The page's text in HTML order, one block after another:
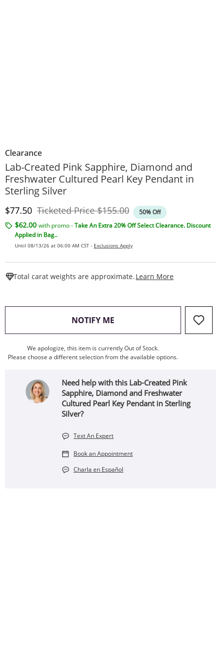
Clearance
Lab-Created Pink Sapphire, Diamond and
Freshwater Cultured Pearl Key Pendant in
Sterling Silver
Discounted Price
$77.50 Ticketed PriceOriginal Price
$155.00 50% Off
$62.00 with promo -Take An Extra 20% Off Select Clearance. Discount
Applied in Bag..
Until 08/13/26 at 06:00 AM CST - Exclusions Apply
Total carat weights are approximate. Learn More
NOTIFY ME , THIS ACTION WILL OPEN
We apologize, this item is currently Out of Stock.
Please choose a different selection from the available options.
Need help with this Lab-Created Pink
Sapphire, Diamond and Freshwater
Cultured Pearl Key Pendant in Sterling
Silver?
Text An Expert
Book an Appointment
Charla en Español